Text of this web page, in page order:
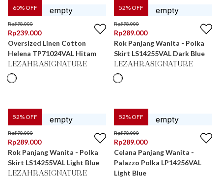
60% OFF
Rp598.000
Rp239.000
Oversized Linen Cotton
Helena TP71024VAL Hitam
LEZAHRASIGNATURE
52% OFF
Rp598.000
Rp289.000
Rok Panjang Wanita - Polka
Skirt LS14255VAL Dark Blue
LEZAHRASIGNATURE
52% OFF
Rp598.000
Rp289.000
Rok Panjang Wanita - Polka
Skirt LS14255VAL Light Blue
LEZAHRASIGNATURE
52% OFF
Rp598.000
Rp289.000
Celana Panjang Wanita -
Palazzo Polka LP14256VAL
Light Blue